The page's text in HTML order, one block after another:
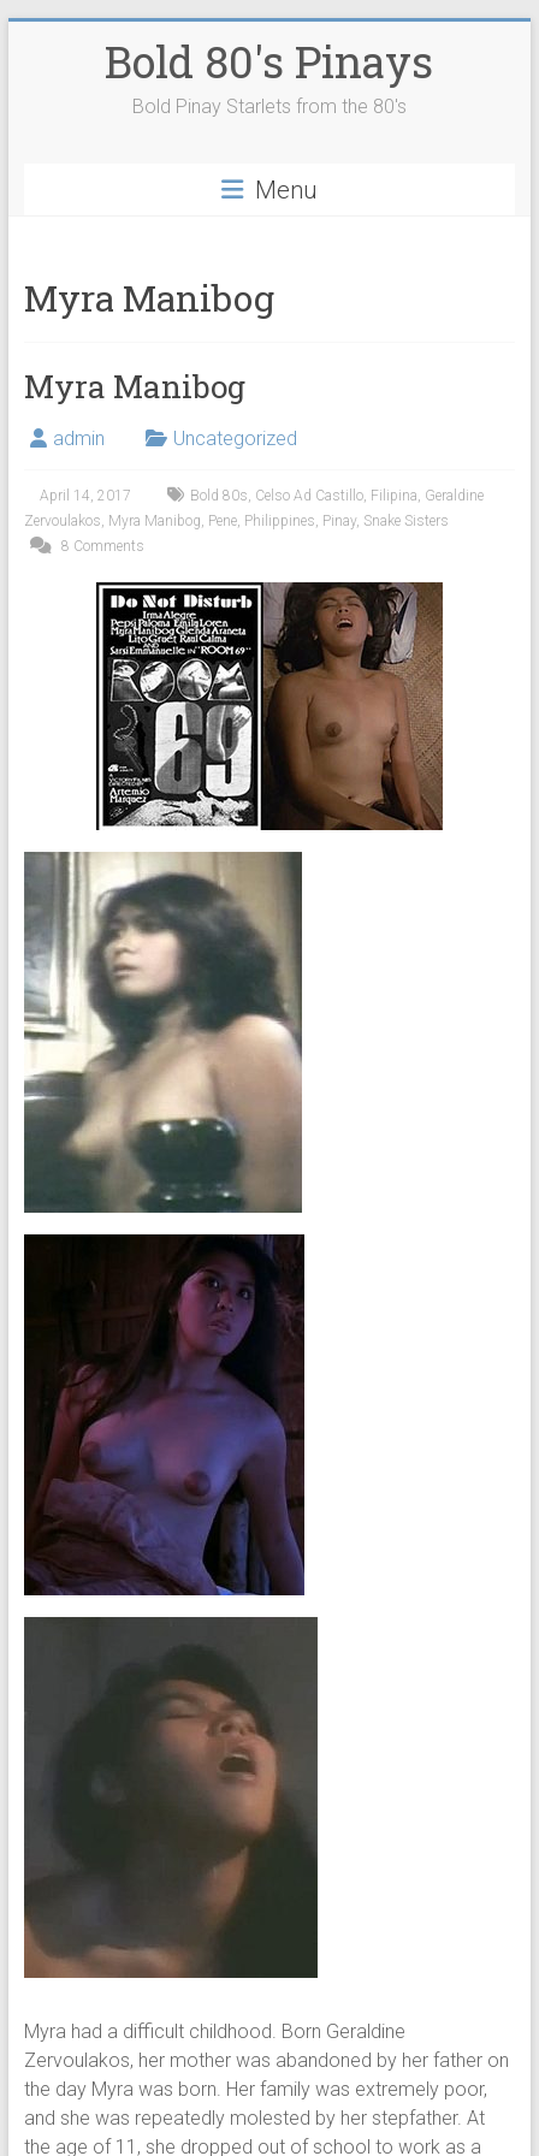
Bold 80's Pinays
Bold Pinay Starlets from the 80's
Menu
Myra Manibog
Myra Manibog
admin Uncategorized
April 14, 2017 Bold 80s, Celso Ad Castillo, Filipina, Geraldine
Zervoulakos, Myra Manibog, Pene, Philippines, Pinay, Snake Sisters
8 Comments
Myra had a difficult childhood. Born Geraldine
Zervoulakos, her mother was abandoned by her father on
the day Myra was born. Her family was extremely poor,
and she was repeatedly molested by her stepfather. At
the age of 11, she dropped out of school to work as a